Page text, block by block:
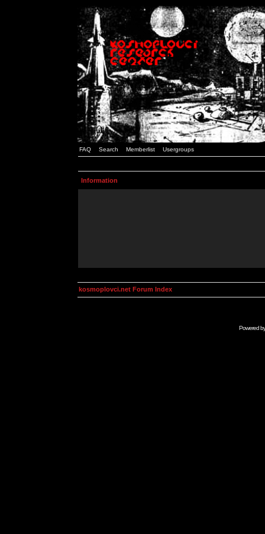
FAQ Search Memberlist Usergroups
Information
kosmoplovci.net Forum Index
Powered